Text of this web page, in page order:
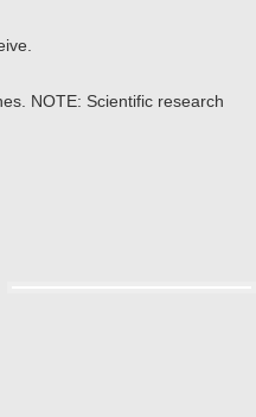
NOTE: Scientific research